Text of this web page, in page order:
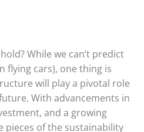
While we can’t predict
flying cars), one thing is
will play a pivotal role
With advancements in
and a growing
pieces of the sustainability